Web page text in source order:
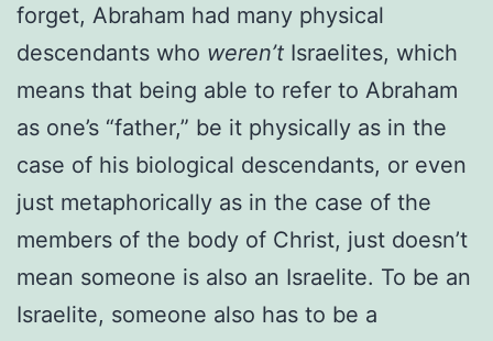
forget, Abraham had many physical
descendants who weren’t Israelites, which
means that being able to refer to Abraham
as one’s “father,” be it physically as in the
case of his biological descendants, or even
just metaphorically as in the case of the
members of the body of Christ, just doesn’t
mean someone is also an Israelite. To be an
Israelite, someone also has to be a